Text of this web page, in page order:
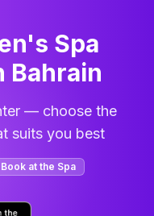
Spa
Bahrain
— choose the
suits you best
Book at the Spa